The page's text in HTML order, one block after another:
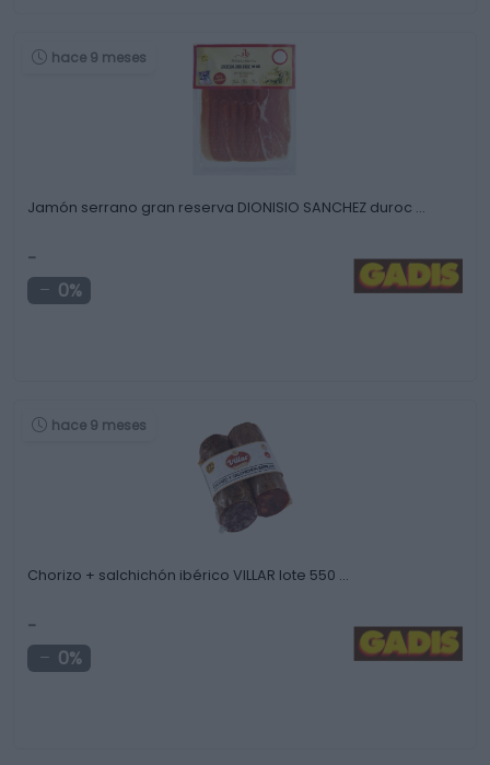
hace 9 meses
Jamón serrano gran reserva DIONISIO SANCHEZ duroc …
-
0%
hace 9 meses
Chorizo + salchichón ibérico VILLAR lote 550 …
-
0%